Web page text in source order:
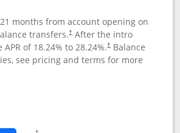
months from account opening on
transfers.†After the intro
APR of 18.24% to 28.24%.†Balance
see pricing and terms for more